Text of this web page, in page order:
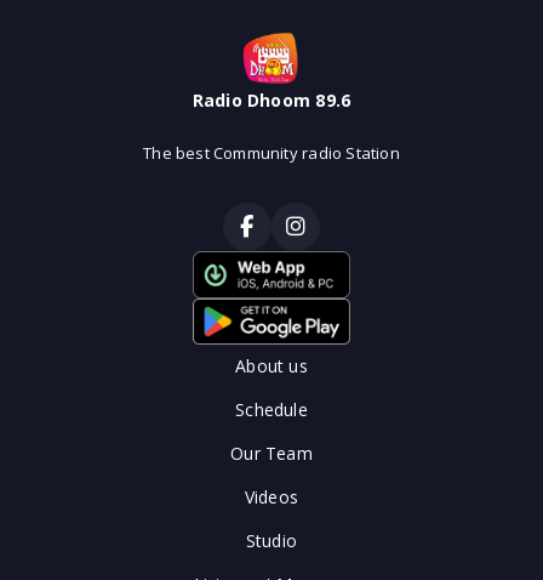
Radio Dhoom 89.6
The best Community radio Station
About us
Schedule
Our Team
Videos
Studio